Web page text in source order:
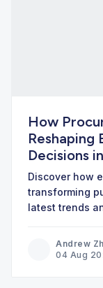
How
Reshaping
Decisions
Discover how
transforming
latest trends
Andrew
04 Aug